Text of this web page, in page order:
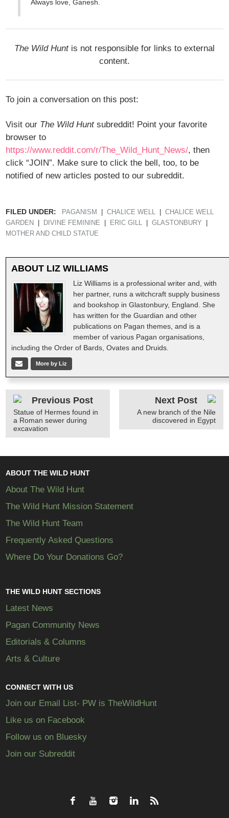
Always love, Ganesh.
The Wild Huntis not responsible for links to external
content.
To join a conversation on this post:
Visit our The Wild Huntsubreddit! Point your favorite
browser to
https://www.reddit.com/r/The_Wild_Hunt_News/, then
click “JOIN”. Make sure to click the bell, too, to be
notified of new articles posted to our subreddit.
FILED UNDER: PAGANISM CHALICE WELL
CHALICE WELL
GARDEN
DIVINE FEMININE ERIC GILL
GLASTONBURY
MOTHER AND CHILD STATUE
ABOUT LIZ WILLIAMS
Liz Williams is a professional writer and, with
her partner, runs a witchcraft supply business
and bookshop in Glastonbury, England. She
has written for the Guardian and other
publications on Pagan themes, and is a
member of various Pagan organisations,
including the Order of Bards, Ovates and Druids.
More by Liz
Previous Post
Statue of Hermes found in
a Roman sewer during
excavation
Next Post
A new branch of the Nile
discovered in Egypt
ABOUT THE WILD HUNT
About The Wild Hunt
The Wild Hunt Mission Statement
The Wild Hunt Team
Frequently Asked Questions
Where Do Your Donations Go?
THE WILD HUNT SECTIONS
Latest News
Pagan Community News
Editorials & Columns
Arts & Culture
CONNECT WITH US
Join our Email List- PW is TheWildHunt
Like us on Facebook
Follow us on Bluesky
Join our Subreddit